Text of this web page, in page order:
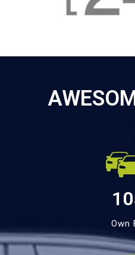
Own